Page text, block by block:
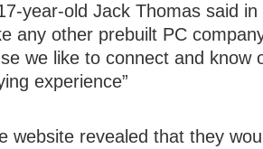
year-old Jack Thomas said
any other prebuilt PC
we like to connect and know
experience”
website revealed that they